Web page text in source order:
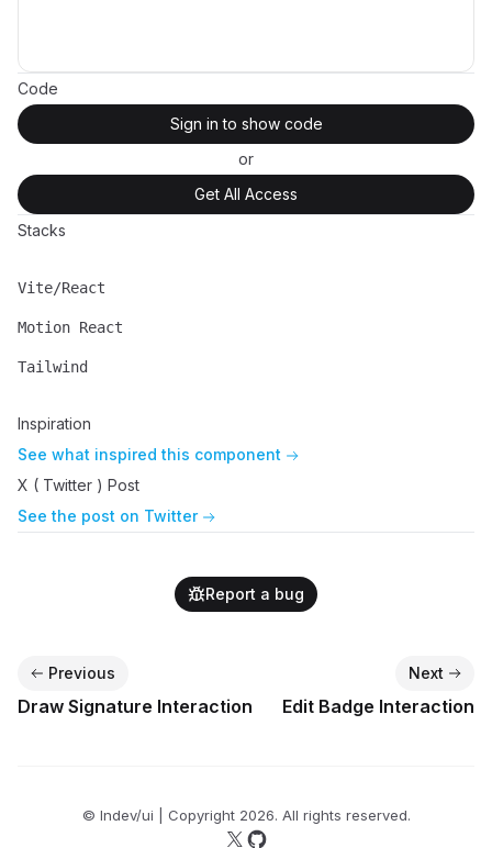
Code
Sign in to show code
or
Get All Access
Stacks
Name
Vite/React
Description
Motion React
Tailwind
Inspiration
See what inspired this component
X ( Twitter ) Post
See the post on Twitter
Report a bug
Previous
Draw Signature Interaction
Next
Edit Badge Interaction
© lndev/ui | Copyright 2026. All rights reserved.
Follow us on X
Follow us on GitHub